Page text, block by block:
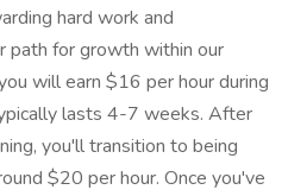
hard work and
path for growth within our
will earn $16 per hour during
lasts 4-7 weeks. After
you'll transition to being
$20 per hour. Once you've